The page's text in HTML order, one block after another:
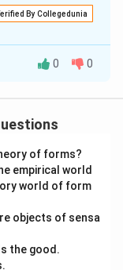
By Collegedunia
0 0
of forms?
empirical world
world of form
objects of sensa
the good.